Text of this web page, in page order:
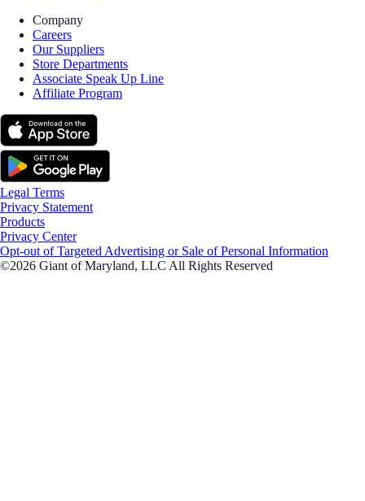
Company
Careers
Our Suppliers
Store Departments
Associate Speak Up Line
Affiliate Program
Legal Terms
Privacy Statement
Products
Privacy Center
Opt-out of Targeted Advertising or Sale of Personal Information
©2026 Giant of Maryland, LLC All Rights Reserved